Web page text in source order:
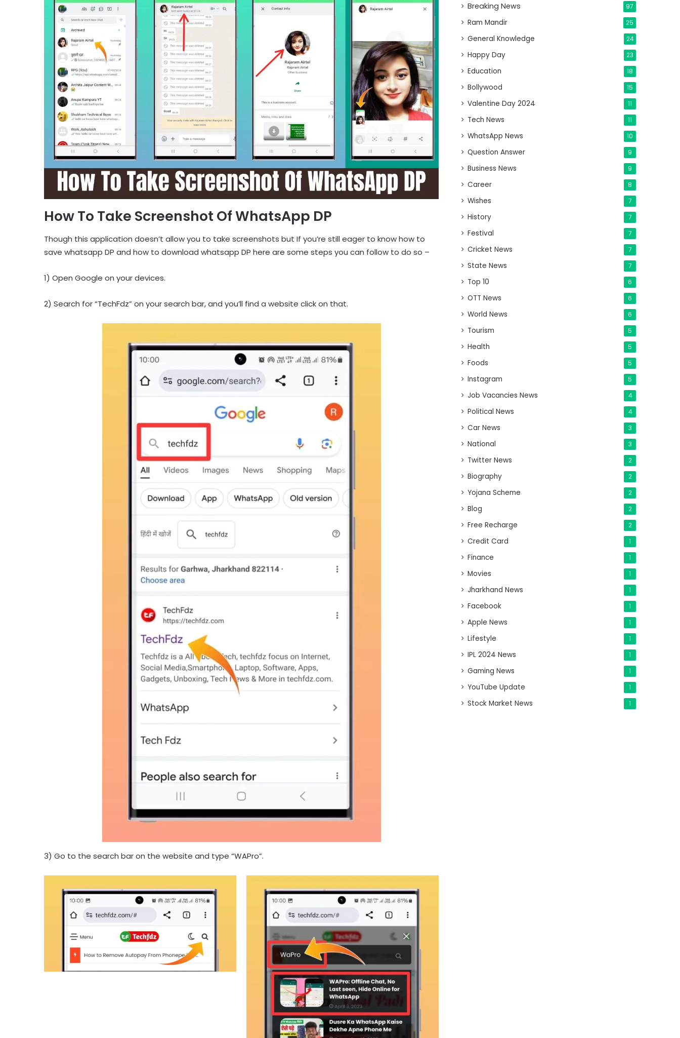
How To Take Screenshot Of WhatsApp DP
Though this application doesn’t allow you to take screenshots but If you’re still eager to know how to
save whatsapp DP and how to download whatsapp DP here are some steps you can follow to do so –
1) Open Google on your devices.
2) Search for “TechFdz” on your search bar, and you’ll find a website click on that.
3) Go to the search bar on the website and type “WAPro”.
Breaking News 97
Ram Mandir 25
General Knowledge 24
Happy Day 23
Education 18
Bollywood 15
Valentine Day 2024 11
Tech News 11
WhatsApp News 10
Question Answer 9
Business News 9
Career 8
Wishes 7
History 7
Festival 7
Cricket News 7
State News 7
Top 10 6
OTT News 6
World News 6
Tourism 5
Health 5
Foods 5
Instagram 5
Job Vacancies News 4
Political News 4
Car News 3
National 3
Twitter News 2
Biography 2
Yojana Scheme 2
Blog 2
Free Recharge 2
Credit Card 1
Finance 1
Movies 1
Jharkhand News 1
Facebook 1
Apple News 1
Lifestyle 1
IPL 2024 News 1
Gaming News 1
YouTube Update 1
Stock Market News 1